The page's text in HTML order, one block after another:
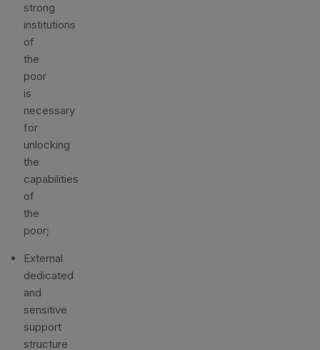
strong
institutions
of
the
poor
is
necessary
for
unlocking
the
capabilities
of
the
poor;
External
dedicated
and
sensitive
support
structure